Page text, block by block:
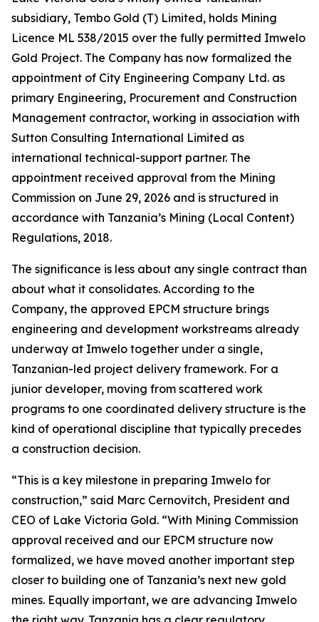
subsidiary, Tembo Gold (T) Limited, holds Mining
Licence ML 538/2015 over the fully permitted Imwelo
Gold Project. The Company has now formalized the
appointment of City Engineering Company Ltd. as
primary Engineering, Procurement and Construction
Management contractor, working in association with
Sutton Consulting International Limited as
international technical-support partner. The
appointment received approval from the Mining
Commission on June 29, 2026 and is structured in
accordance with Tanzania’s Mining (Local Content)
Regulations, 2018.
The significance is less about any single contract than
about what it consolidates. According to the
Company, the approved EPCM structure brings
engineering and development workstreams already
underway at Imwelo together under a single,
Tanzanian-led project delivery framework. For a
junior developer, moving from scattered work
programs to one coordinated delivery structure is the
kind of operational discipline that typically precedes
a construction decision.
“This is a key milestone in preparing Imwelo for
construction,” said Marc Cernovitch, President and
CEO of Lake Victoria Gold. “With Mining Commission
approval received and our EPCM structure now
formalized, we have moved another important step
closer to building one of Tanzania’s next new gold
mines. Equally important, we are advancing Imwelo